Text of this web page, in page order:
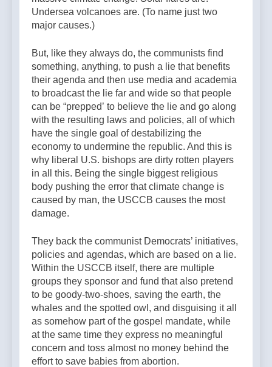
Undersea volcanoes are. (To name just two
major causes.)
But, like they always do, the communists find
something, anything, to push a lie that benefits
their agenda and then use media and academia
to broadcast the lie far and wide so that people
can be “prepped’ to believe the lie and go along
with the resulting laws and policies, all of which
have the single goal of destabilizing the
economy to undermine the republic. And this is
why liberal U.S. bishops are dirty rotten players
in all this. Being the single biggest religious
body pushing the error that climate change is
caused by man, the USCCB causes the most
damage.
They back the communist Democrats’ initiatives,
policies and agendas, which are based on a lie.
Within the USCCB itself, there are multiple
groups they sponsor and fund that also pretend
to be goody-two-shoes, saving the earth, the
whales and the spotted owl, and disguising it all
as somehow part of the gospel mandate, while
at the same time they express no meaningful
concern and toss almost no money behind the
effort to save babies from abortion.